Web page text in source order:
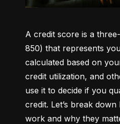
A credit score is a
850) that represents
calculated based on
credit utilization, and
use it to decide if you
credit. Let’s break
work and why they